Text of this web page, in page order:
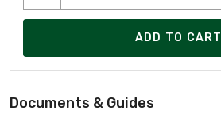
ADD TO CART
Documents & Guides